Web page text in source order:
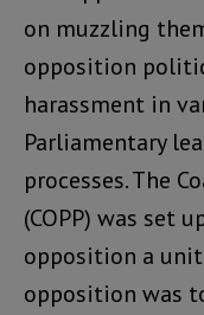
on muzzling
opposition
harassment in
Parliamentary
processes. The
(COPP) was set
opposition a
opposition was